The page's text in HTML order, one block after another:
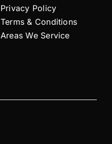
Privacy Policy
Terms & Conditions
Areas We Service